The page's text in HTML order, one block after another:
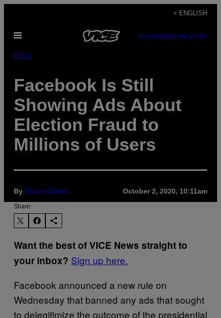
content
+ ENGLISH
Open
SUBSCRIBENEWSLETTER
Pulse
Facebook Is Still
Showing Ads About
Election Fraud to
Millions of Users
By David Gilbert October 2, 2020, 10:11am
Share:
Want the best of VICE News straight to
your inbox? Sign up here.
Facebook announced a new rule on
Wednesday that banned any ads that sought
to delegitimize the outcome of the presidential